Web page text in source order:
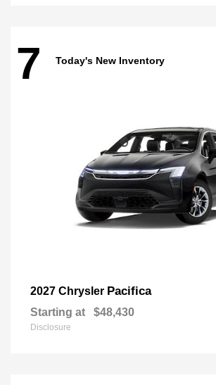
7 Today's New Inventory
2027 Chrysler Pacifica
Starting at $48,430
Disclosure